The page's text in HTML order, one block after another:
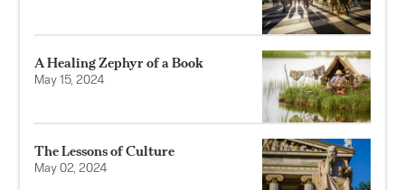
A Healing Zephyr of a Book
May 15, 2024
The Lessons of Culture
May 02, 2024